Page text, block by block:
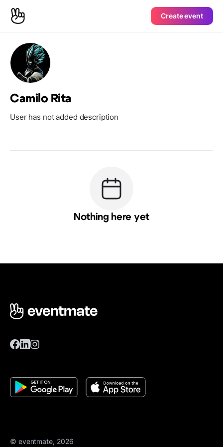
Create event
Camilo Rita
User has not added description
Nothing here yet
© eventmate, 2026